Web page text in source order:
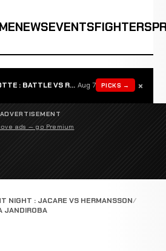
NEWSEVENTSFIGHTERS
PFL CHARLOTTE : BATTLE VS ROSTA Aug 7 PICKS → ×
ADVERTISEMENT
ads — go Premium
NIGHT : JACARE VS HERMANSSON
JANDIROBA